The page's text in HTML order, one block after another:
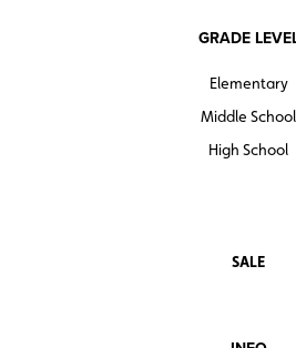
GRADE
Elementary
Middle School
High School
SALE